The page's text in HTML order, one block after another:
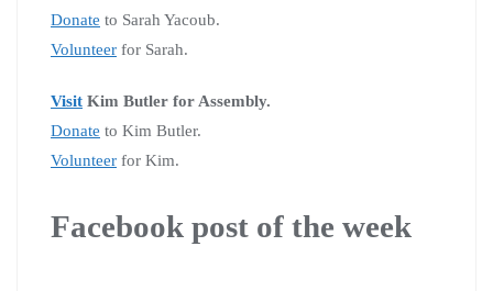
Donate to Sarah Yacoub.
Volunteer for Sarah.
Visit Kim Butler for Assembly.
Donate to Kim Butler.
Volunteer for Kim.
Facebook post of the week